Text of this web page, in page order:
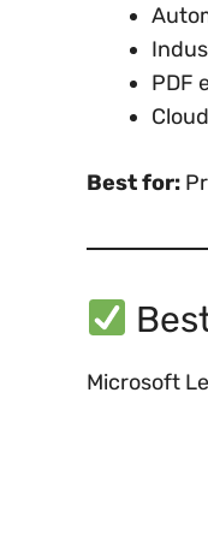
PDF
Best for:
Microsoft